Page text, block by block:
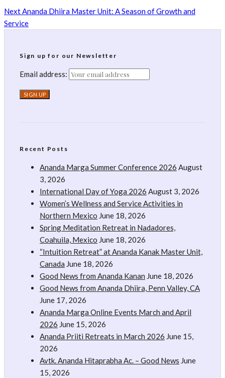
NextAnanda Dhiira Master Unit: A Season of Growth and
Service
Sign up for our Newsletter
Email address:
Recent Posts
Ananda Marga Summer Conference 2026 August
3, 2026
International Day of Yoga 2026 August 3, 2026
Women’s Wellness and Service Activities in
Northern Mexico June 18, 2026
Spring Meditation Retreat in Nadadores,
Coahuila, Mexico June 18, 2026
“Intuition Retreat” at Ananda Kanak Master Unit,
Canada June 18, 2026
Good News from Ananda Kanan June 18, 2026
Good News from Ananda Dhiira, Penn Valley, CA
June 17, 2026
Ananda Marga Online Events March and April
2026 June 15, 2026
Ananda Priiti Retreats in March 2026 June 15,
2026
Avtk. Ananda Hitaprabha Ac. – Good News June
15, 2026